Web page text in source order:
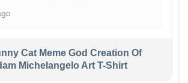
Cat Meme God Creation Of
Michelangelo Art T-Shirt